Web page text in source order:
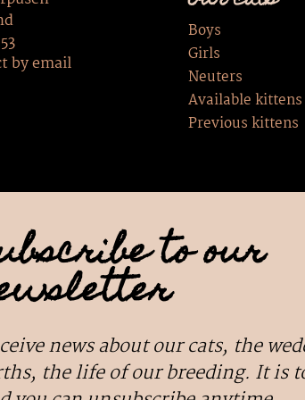
by email
Boys
Girls
Neuters
Available kittens
Previous kittens
to our
news about our cats, the
the life of our breeding. It is